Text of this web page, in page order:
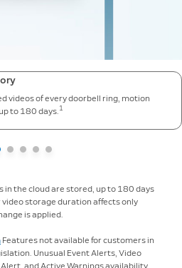
videos of every doorbell ring, motion
to 180 days. 1
in the cloud are stored, up to 180 days
storage duration affects only
is applied.
Features not available for customers in
Unusual Event Alerts, Video